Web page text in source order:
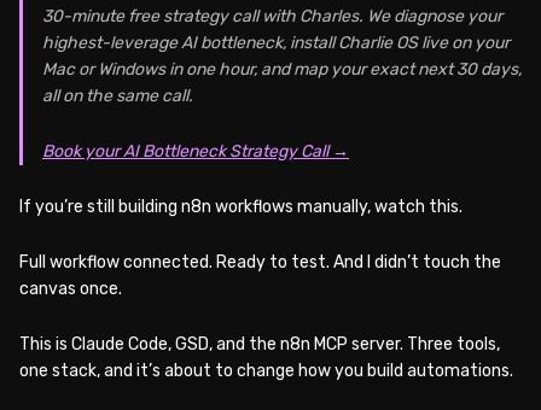
30-minute free strategy call with Charles. We diagnose your
highest-leverage AI bottleneck, install Charlie OS live on your
Mac or Windows in one hour, and map your exact next 30 days,
all on the same call.
Book your AI Bottleneck Strategy Call →
If you’re still building n8n workflows manually, watch this.
Full workflow connected. Ready to test. And I didn’t touch the
canvas once.
This is Claude Code, GSD, and the n8n MCP server. Three tools,
one stack, and it’s about to change how you build automations.